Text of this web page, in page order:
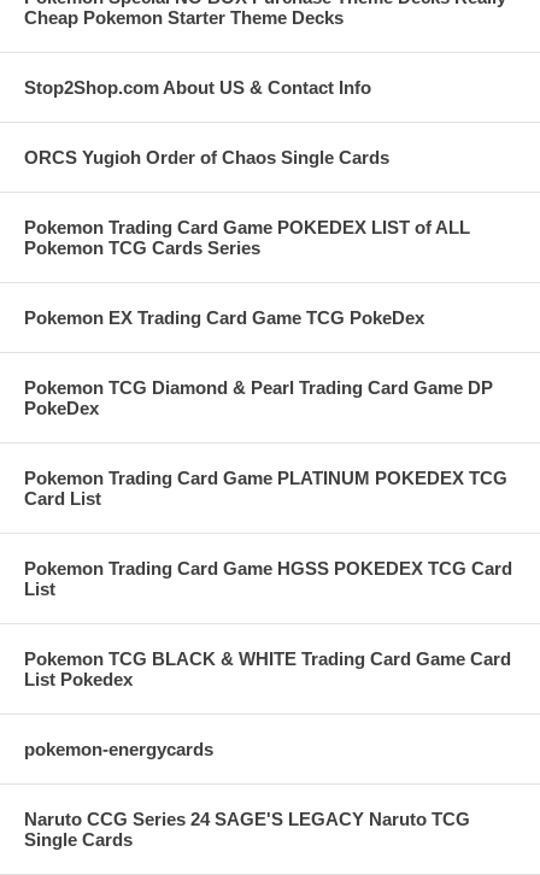
Cheap Pokemon Starter Theme Decks
Stop2Shop.com About US & Contact Info
ORCS Yugioh Order of Chaos Single Cards
Pokemon Trading Card Game POKEDEX LIST of ALL
Pokemon TCG Cards Series
Pokemon EX Trading Card Game TCG PokeDex
Pokemon TCG Diamond & Pearl Trading Card Game DP
PokeDex
Pokemon Trading Card Game PLATINUM POKEDEX TCG
Card List
Pokemon Trading Card Game HGSS POKEDEX TCG Card
List
Pokemon TCG BLACK & WHITE Trading Card Game Card
List Pokedex
pokemon-energycards
Naruto CCG Series 24 SAGE'S LEGACY Naruto TCG
Single Cards